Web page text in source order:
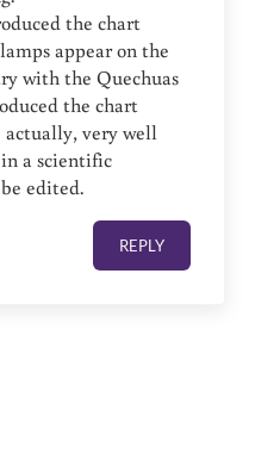
the chart
appear on the
with the Quechuas
the chart
very well
a scientific
edited.
REPLY